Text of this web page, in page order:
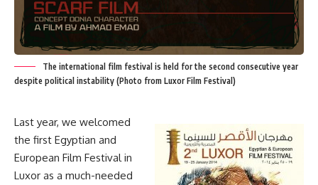
The international film festival is held for the second consecutive year
despite political instability (Photo from Luxor Film Festival)
Last year, we welcomed
the first Egyptian and
European Film Festival in
Luxor as a much-needed